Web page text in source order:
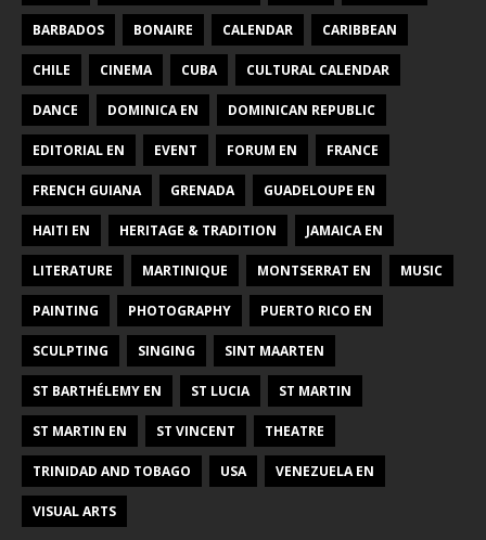
BARBADOS BONAIRE CALENDAR CARIBBEAN
CHILE CINEMA CUBA CULTURAL CALENDAR
DANCE DOMINICA EN DOMINICAN REPUBLIC
EDITORIAL EN EVENT FORUM EN FRANCE
FRENCH GUIANA GRENADA GUADELOUPE EN
HAITI EN HERITAGE & TRADITION JAMAICA EN
LITERATURE MARTINIQUE MONTSERRAT EN MUSIC
PAINTING PHOTOGRAPHY PUERTO RICO EN
SCULPTING SINGING SINT MAARTEN
ST BARTHÉLEMY EN ST LUCIA ST MARTIN
ST MARTIN EN ST VINCENT THEATRE
TRINIDAD AND TOBAGO USA VENEZUELA EN
VISUAL ARTS